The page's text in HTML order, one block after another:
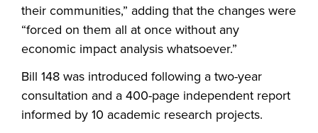
their communities,” adding that the changes were
“forced on them all at once without any
economic impact analysis whatsoever.”
Bill 148 was introduced following a two-year
consultation and a 400-page independent report
informed by 10 academic research projects.